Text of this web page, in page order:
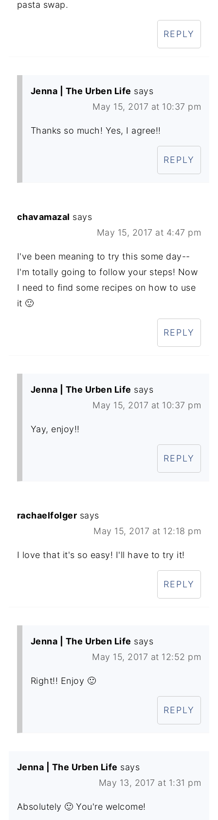
pasta swap.
REPLY
Jenna | The Urben Life says
May 15, 2017 at 10:37 pm
Thanks so much! Yes, I agree!!
REPLY
chavamazal says
May 15, 2017 at 4:47 pm
I've been meaning to try this some day--
I'm totally going to follow your steps! Now
I need to find some recipes on how to use
it 🙂
REPLY
Jenna | The Urben Life says
May 15, 2017 at 10:37 pm
Yay, enjoy!!
REPLY
rachaelfolger says
May 15, 2017 at 12:18 pm
I love that it's so easy! I'll have to try it!
REPLY
Jenna | The Urben Life says
May 15, 2017 at 12:52 pm
Right!! Enjoy 🙂
REPLY
Jenna | The Urben Life says
May 13, 2017 at 1:31 pm
Absolutely 🙂 You're welcome!